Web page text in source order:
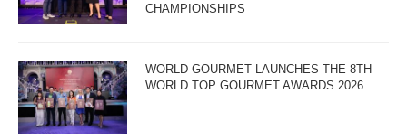
CHAMPIONSHIPS
WORLD GOURMET LAUNCHES THE 8TH
WORLD TOP GOURMET AWARDS 2026